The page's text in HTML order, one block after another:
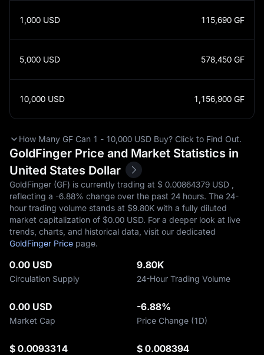
1,000 USD 115,690 GF
5,000 USD 578,450 GF
10,000 USD 1,156,900 GF
How Many GF Can 1 - 10,000 USD Buy? Click to Find Out.
GoldFinger Price and Market Statistics in
United States Dollar
GoldFinger (GF) is currently trading at $‎ 0.00864379 USD ,
reflecting a -6.88% change over the past 24 hours. The 24-
hour trading volume stands at $‎9.80K with a fully diluted
market capitalization of $‎0.00 USD. For a deeper look at live
trends, charts, and historical data, visit our dedicated
GoldFinger Price page.
0.00 USD
Circulation Supply
9.80K
24-Hour Trading Volume
0.00 USD
Market Cap
-6.88%
Price Change (1D)
$ 0.0093314 $ 0.008394